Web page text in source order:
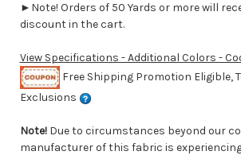
►Note! Orders of 50 Yards or more will
discount in the cart.
View Specifications - Additional Colors -
Free Shipping Promotion Eligible,
Exclusions
Note! Due to circumstances beyond our
manufacturer of this fabric is